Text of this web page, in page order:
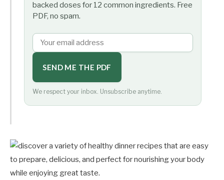
backed doses for 12 common ingredients. Free
PDF, no spam.
SEND ME THE PDF
We respect your inbox. Unsubscribe anytime.